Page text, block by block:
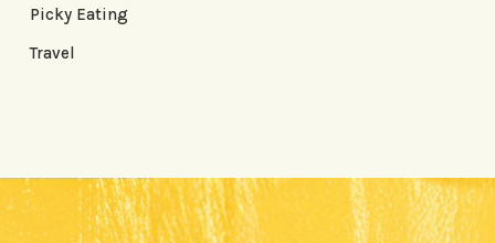
Picky Eating
Travel